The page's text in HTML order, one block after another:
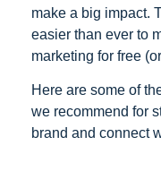
make a big impact.
easier than ever to
marketing for free
Here are some of
we recommend for
brand and connect